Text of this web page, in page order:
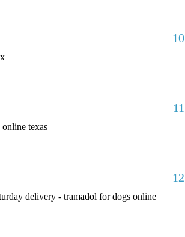
10
11
online texas
12
delivery - tramadol for dogs online